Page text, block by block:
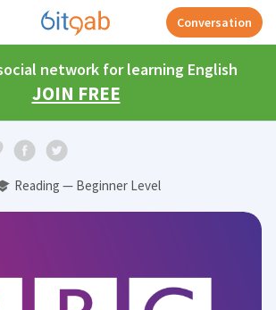
Conversation
network for learning English
JOIN FREE
Reading — Beginner Level